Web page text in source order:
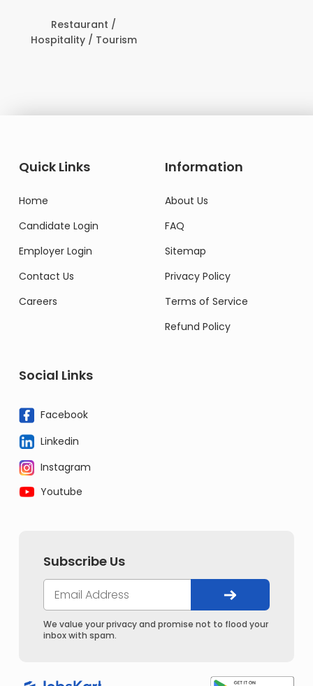
Restaurant /
Hospitality / Tourism
Quick Links
Home
Candidate Login
Employer Login
Contact Us
Careers
Information
About Us
FAQ
Sitemap
Privacy Policy
Terms of Service
Refund Policy
Social Links
Facebook
Linkedin
Instagram
Youtube
Subscribe Us
We value your privacy and promise not to flood your
inbox with spam.